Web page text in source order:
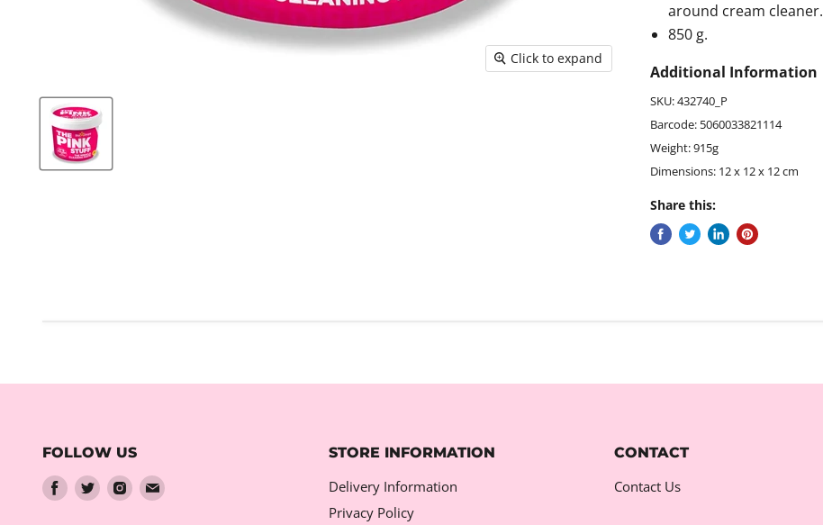
Click to expand
around cream cleaner.
850 g.
Additional Information
SKU: 432740_P
Barcode: 5060033821114
Weight: 915g
Dimensions: 12 x 12 x 12 cm
Share this:
FOLLOW US
Find Find Find Find
STORE INFORMATION
Delivery Information
Privacy Policy
CONTACT
Contact Us